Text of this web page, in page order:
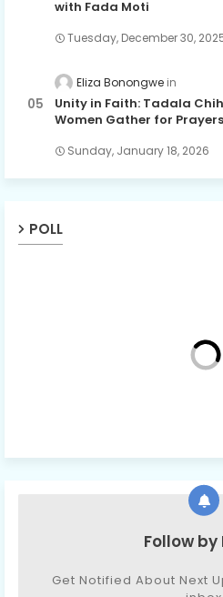
with Fada Moti
Tuesday, December 30,
Eliza Bonongwe
Unity in Faith: Tadala
Women Gather for
Sunday, January 18, 2026
POLL
Follow by
Get Notified About Next